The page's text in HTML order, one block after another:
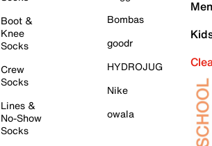
Boot &
Knee
Socks
Crew
Socks
Lines &
No-Show
Socks
Bombas
goodr
HYDROJUG
Nike
owala